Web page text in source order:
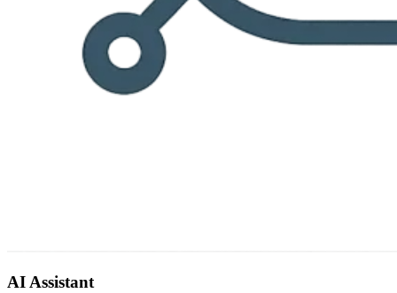
AI Assistant